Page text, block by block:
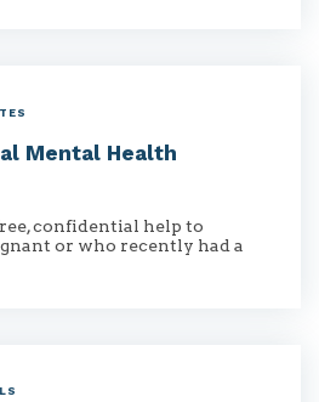
Mental Health
confidential help to
or who recently had a